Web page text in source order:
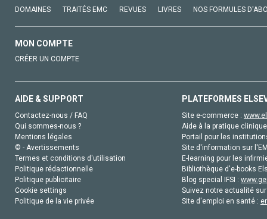
DOMAINES TRAITÉS EMC REVUES LIVRES NOS FORMULES
MON COMPTE
CRÉER UN COMPTE
AIDE & SUPPORT
Contactez-nous / FAQ
Qui sommes-nous ?
Mentions légales
© - Avertissements
Termes et conditions d'utilisation
Politique rédactionnelle
Politique publicitaire
Cookie settings
Politique de la vie privée
PLATEFORMES
Site e-commerce :
Aide à la pratique
Portail pour les
Site d'information sur
E-learning pour les
Bibliothèque d'e-books
Blog special IFSI :
Suivez notre actualité
Site d'emploi en santé :